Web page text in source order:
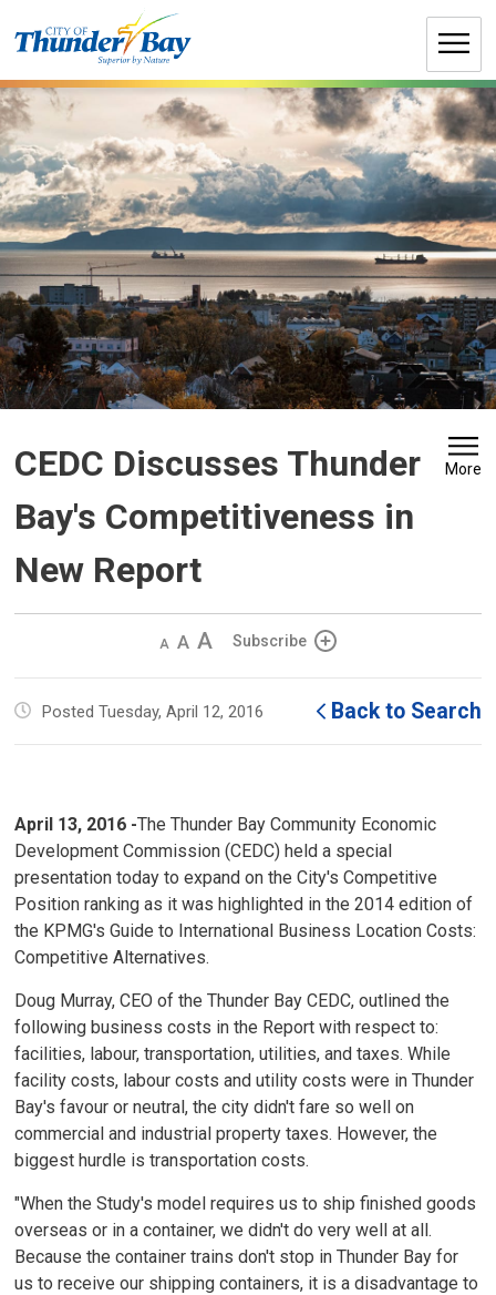
to
CEDC Discusses Thunder
Bay's Competitiveness in
New Report
More
Decrease
size
Default
size
Increase
size
Subscribe
Posted Tuesday, April 12, 2016 Back to Search
April 13, 2016 -The Thunder Bay Community Economic
Development Commission (CEDC) held a special
presentation today to expand on the City's Competitive
Position ranking as it was highlighted in the 2014 edition of
the KPMG's Guide to International Business Location Costs:
Competitive Alternatives.
Doug Murray, CEO of the Thunder Bay CEDC, outlined the
following business costs in the Report with respect to:
facilities, labour, transportation, utilities, and taxes. While
facility costs, labour costs and utility costs were in Thunder
Bay's favour or neutral, the city didn't fare so well on
commercial and industrial property taxes. However, the
biggest hurdle is transportation costs.
"When the Study's model requires us to ship finished goods
overseas or in a container, we didn't do very well at all.
Because the container trains don't stop in Thunder Bay for
us to receive our shipping containers, it is a disadvantage to